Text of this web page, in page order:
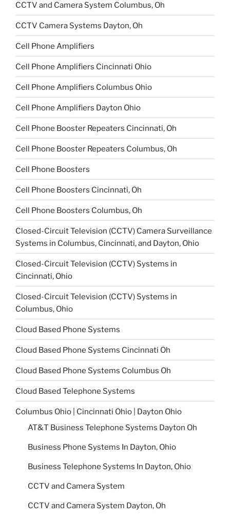
CCTV and Camera System Columbus, Oh
CCTV Camera Systems Dayton, Oh
Cell Phone Amplifiers
Cell Phone Amplifiers Cincinnati Ohio
Cell Phone Amplifiers Columbus Ohio
Cell Phone Amplifiers Dayton Ohio
Cell Phone Booster Repeaters Cincinnati, Oh
Cell Phone Booster Repeaters Columbus, Oh
Cell Phone Boosters
Cell Phone Boosters Cincinnati, Oh
Cell Phone Boosters Columbus, Oh
Closed-Circuit Television (CCTV) Camera Surveillance
Systems in Columbus, Cincinnati, and Dayton, Ohio
Closed-Circuit Television (CCTV) Systems in
Cincinnati, Ohio
Closed-Circuit Television (CCTV) Systems in
Columbus, Ohio
Cloud Based Phone Systems
Cloud Based Phone Systems Cincinnati Oh
Cloud Based Phone Systems Columbus Oh
Cloud Based Telephone Systems
Columbus Ohio | Cincinnati Ohio | Dayton Ohio
AT&T Business Telephone Systems Dayton Oh
Business Phone Systems In Dayton, Ohio
Business Telephone Systems In Dayton, Ohio
CCTV and Camera System
CCTV and Camera System Dayton, Oh